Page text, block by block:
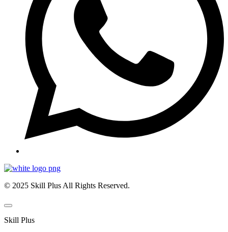
© 2025 Skill Plus All Rights Reserved.
Skill Plus